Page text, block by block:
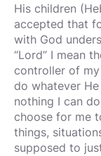
His children
accepted that
with God
“Lord” I mean
controller of
do whatever
nothing I can
choose for me
things,
supposed to